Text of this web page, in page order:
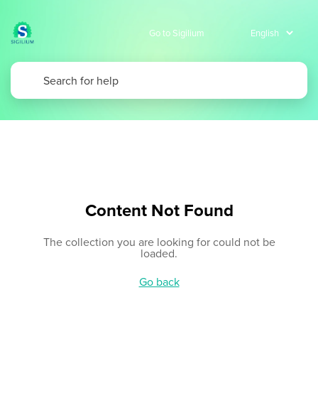
Go to Sigilium
Content Not Found
The collection you are looking for could not be
loaded.
Go back